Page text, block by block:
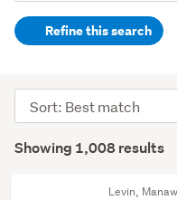
(optional)Refine this search
&
babies
Results
Showing 1,008 results
Sort
order
Levin,